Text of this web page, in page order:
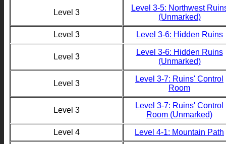
Level 3
Level 3-5: Northwest
(Unmarked)
Level 3 Level 3-6: Hidden Ruins
Level 3
Level 3-6: Hidden Ruins
(Unmarked)
Level 3
Level 3-7: Ruins' Control
Room
Level 3
Level 3-7: Ruins' Control
Room (Unmarked)
Level 4 Level 4-1: Mountain Path